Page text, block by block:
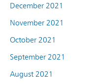
December 2021
November 2021
October 2021
September 2021
August 2021